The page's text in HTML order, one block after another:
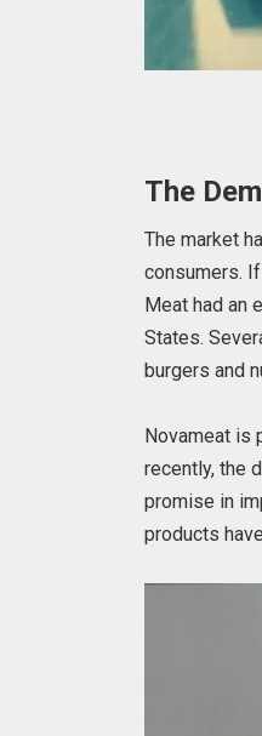
The
The market
consumers.
Meat had an
States.
burgers and
Novameat is
recently, the
promise in
products